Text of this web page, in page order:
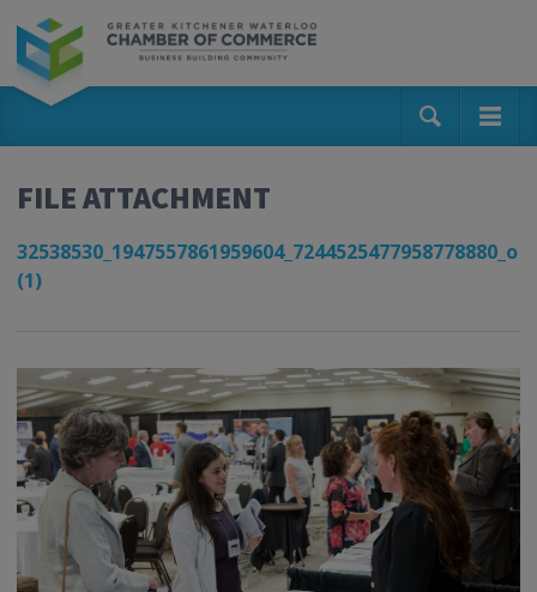
FILE ATTACHMENT
32538530_1947557861959604_7244525477958778880_o
(1)